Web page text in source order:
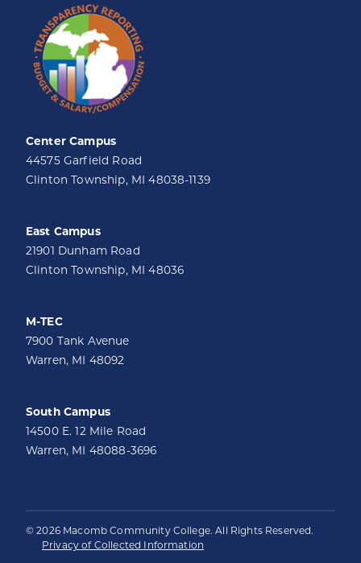
Center Campus
44575 Garfield Road
Clinton Township, MI 48038-1139
East Campus
21901 Dunham Road
Clinton Township, MI 48036
M-TEC
7900 Tank Avenue
Warren, MI 48092
South Campus
14500 E. 12 Mile Road
Warren, MI 48088-3696
© 2026 Macomb Community College. All Rights Reserved.
Privacy of Collected Information